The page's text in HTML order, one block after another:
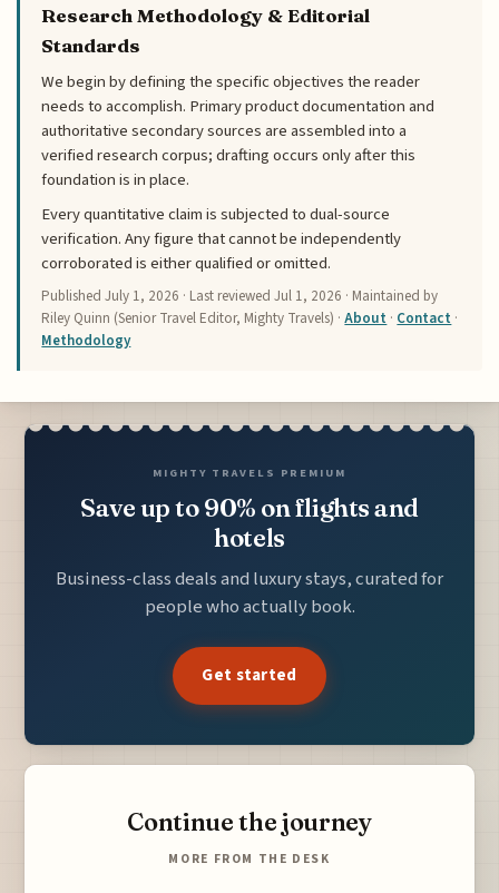
Research Methodology & Editorial
Standards
We begin by defining the specific objectives the reader
needs to accomplish. Primary product documentation and
authoritative secondary sources are assembled into a
verified research corpus; drafting occurs only after this
foundation is in place.
Every quantitative claim is subjected to dual-source
verification. Any figure that cannot be independently
corroborated is either qualified or omitted.
PublishedJuly 1, 2026 · Last reviewedJul 1, 2026 · Maintained by
Riley Quinn (Senior Travel Editor, Mighty Travels) ·About · Contact ·
Methodology
MIGHTY TRAVELS PREMIUM
Save up to 90% on flights and
hotels
Business-class deals and luxury stays, curated for
people who actually book.
Get started
Continue the journey
MORE FROM THE DESK